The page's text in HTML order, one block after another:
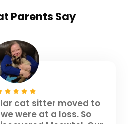
Parents Say
cat sitter moved to
were at a loss. So